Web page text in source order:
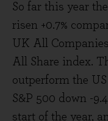
So far this year
risen +0.7%
UK All
All Share index.
outperform the
S&P 500 down -
start of the year,